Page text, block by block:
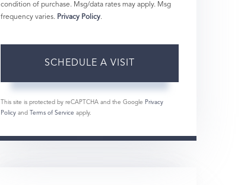
condition of purchase. Msg/data rates may apply. Msg
frequency varies. Privacy Policy.
This site is protected by reCAPTCHA and the Google Privacy
Policyand Terms of Service apply.